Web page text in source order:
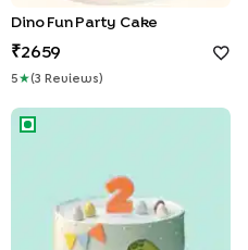
Dino Fun Party Cake
2659
5 ★(3 Review S )
Smiling Dinosaur Cake